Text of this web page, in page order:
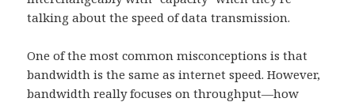
talking about the speed of data transmission.
One of the most common misconceptions is that
bandwidth is the same as internet speed. However,
bandwidth really focuses on throughput—how